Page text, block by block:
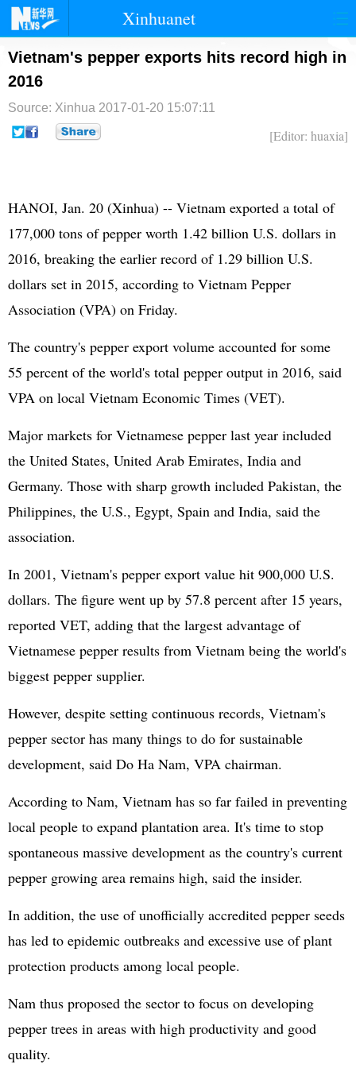
Xinhuanet
首页 时政 国际 港澳
台湾
纪检
Vietnam's pepper exports hits record high in
2016
Source: Xinhua 2017-01-20 15:07:11
[Editor: huaxia]
HANOI, Jan. 20 (Xinhua) -- Vietnam exported a total of
177,000 tons of pepper worth 1.42 billion U.S. dollars in
2016, breaking the earlier record of 1.29 billion U.S.
dollars set in 2015, according to Vietnam Pepper
Association (VPA) on Friday.
The country's pepper export volume accounted for some
55 percent of the world's total pepper output in 2016, said
VPA on local Vietnam Economic Times (VET).
Major markets for Vietnamese pepper last year included
the United States, United Arab Emirates, India and
Germany. Those with sharp growth included Pakistan, the
Philippines, the U.S., Egypt, Spain and India, said the
association.
In 2001, Vietnam's pepper export value hit 900,000 U.S.
dollars. The figure went up by 57.8 percent after 15 years,
reported VET, adding that the largest advantage of
Vietnamese pepper results from Vietnam being the world's
biggest pepper supplier.
However, despite setting continuous records, Vietnam's
pepper sector has many things to do for sustainable
development, said Do Ha Nam, VPA chairman.
According to Nam, Vietnam has so far failed in preventing
local people to expand plantation area. It's time to stop
spontaneous massive development as the country's current
pepper growing area remains high, said the insider.
In addition, the use of unofficially accredited pepper seeds
has led to epidemic outbreaks and excessive use of plant
protection products among local people.
Nam thus proposed the sector to focus on developing
pepper trees in areas with high productivity and good
quality.